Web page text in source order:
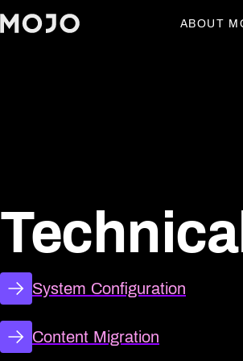
ABOUT
System Configuration
Content Migration